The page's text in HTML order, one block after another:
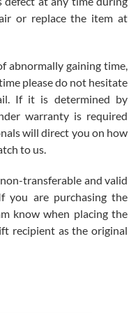
amazing experience! I
reimbursement, they
were packaged,
or replace the item at
abnormally gaining time,
please do not hesitate
If it is determined by
warranty is required
will direct you on how
to us.
transferable and valid
you are purchasing the
know when placing the
recipient as the original